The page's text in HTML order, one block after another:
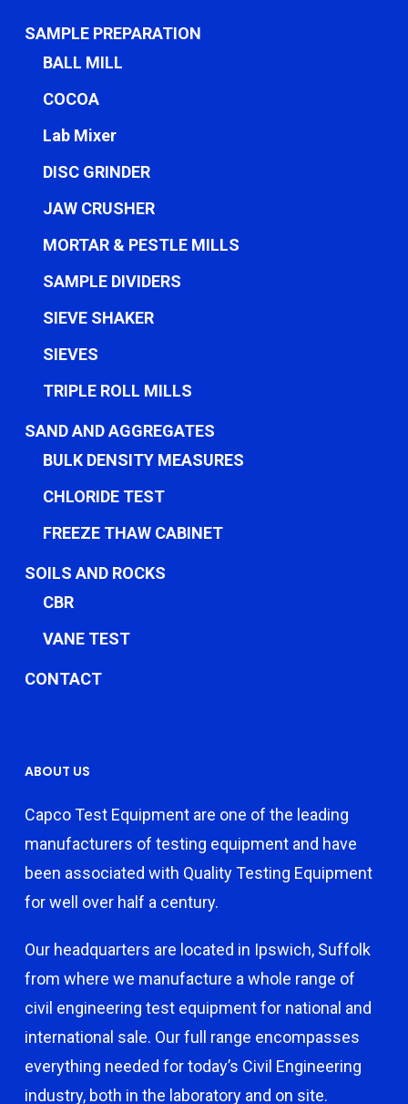
SAMPLE PREPARATION
BALL MILL
COCOA
Lab Mixer
DISC GRINDER
JAW CRUSHER
MORTAR & PESTLE MILLS
SAMPLE DIVIDERS
SIEVE SHAKER
SIEVES
TRIPLE ROLL MILLS
SAND AND AGGREGATES
BULK DENSITY MEASURES
CHLORIDE TEST
FREEZE THAW CABINET
SOILS AND ROCKS
CBR
VANE TEST
CONTACT
ABOUT US
Capco Test Equipment are one of the leading
manufacturers of testing equipment and have
been associated with Quality Testing Equipment
for well over half a century.
Our headquarters are located in Ipswich, Suffolk
from where we manufacture a whole range of
civil engineering test equipment for national and
international sale. Our full range encompasses
everything needed for today’s Civil Engineering
industry, both in the laboratory and on site.